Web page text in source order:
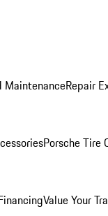
MaintenanceRepair
Porsche Tire
Value Your